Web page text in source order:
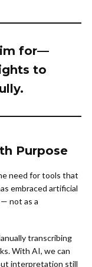
for—
to
Purpose
need for tools that
embraced artificial
not as a
transcribing
With AI, we can
interpretation still